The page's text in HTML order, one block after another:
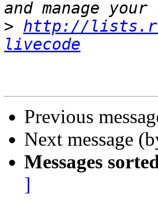
> http://
livecode
Previous
Next message
Messages
]